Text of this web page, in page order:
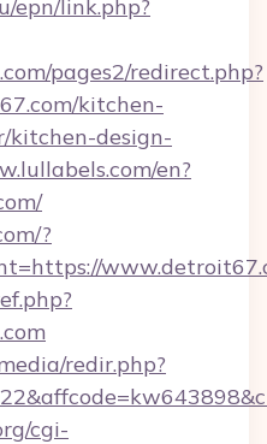
epn/link.php?
pages2/redirect.php?
kitchen-
kitchen-design-
en?
?
redir.php?
cgi-